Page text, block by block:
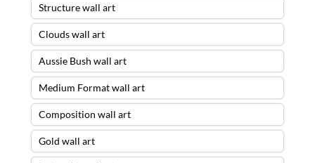
Structure wall art
Clouds wall art
Aussie Bush wall art
Medium Format wall art
Composition wall art
Gold wall art